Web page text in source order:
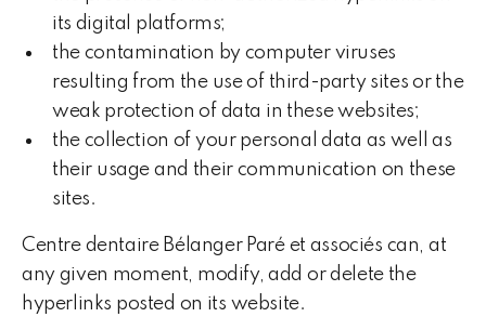
its digital platforms;
the contamination by computer viruses
resulting from the use of third-party sites or the
weak protection of data in these websites;
the collection of your personal data as well as
their usage and their communication on these
sites.
Centre dentaire Bélanger Paré et associés can, at
any given moment, modify, add or delete the
hyperlinks posted on its website.